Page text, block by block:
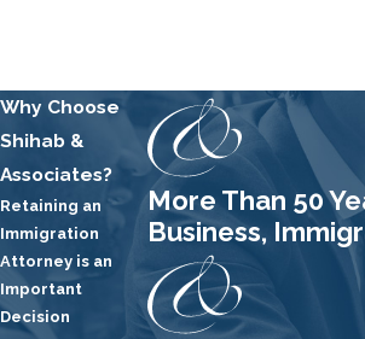
Why Choose
Shihab &
Associates?
Retaining an
Immigration
Attorney is an
Important
Decision
More Than 50
Business,